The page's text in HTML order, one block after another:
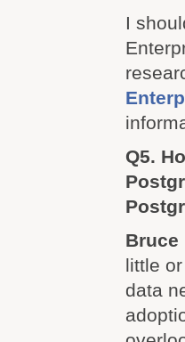
I
Q5.
Bruce
little
data